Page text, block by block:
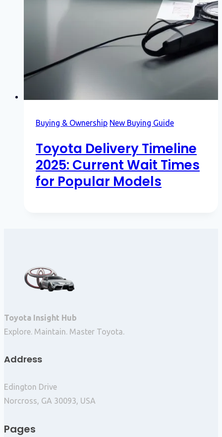
Buying & Ownership New Buying Guide
Toyota Delivery Timeline
2025: Current Wait Times
for Popular Models
Toyota Insight Hub
Explore. Maintain. Master Toyota.
Address
Edington Drive
Norcross, GA 30093, USA
Pages